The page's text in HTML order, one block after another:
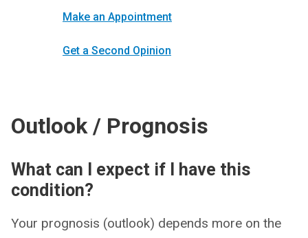
Make an Appointment
Get a Second Opinion
Outlook / Prognosis
What can I expect if I have this
condition?
Your prognosis (outlook) depends more on the